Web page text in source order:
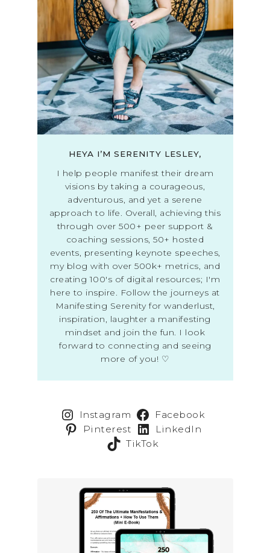
HEYA I’M SERENITY LESLEY,
I help people manifest their dream
visions by taking a courageous,
adventurous, and yet a serene
approach to life. Overall, achieving this
through over 500+ peer support &
coaching sessions, 50+ hosted
events, presenting keynote speeches,
my blog with over 500k+ metrics, and
creating 100's of digital resources; I'm
here to inspire. Follow the journeys at
Manifesting Serenity for wanderlust,
inspiration, laughter a manifesting
mindset and join the fun. I look
forward to connecting and seeing
more of you! ♡
Instagram
Facebook
Pinterest
LinkedIn
TikTok